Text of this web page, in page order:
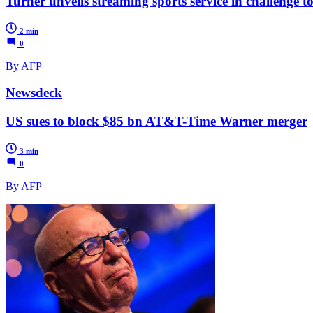
2 min
0
By AFP
Newsdeck
US sues to block $85 bn AT&T-Time Warner merger
3 min
0
By AFP